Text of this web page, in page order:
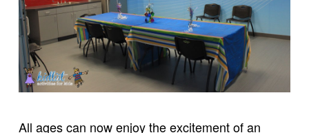
All ages can now enjoy the excitement of an